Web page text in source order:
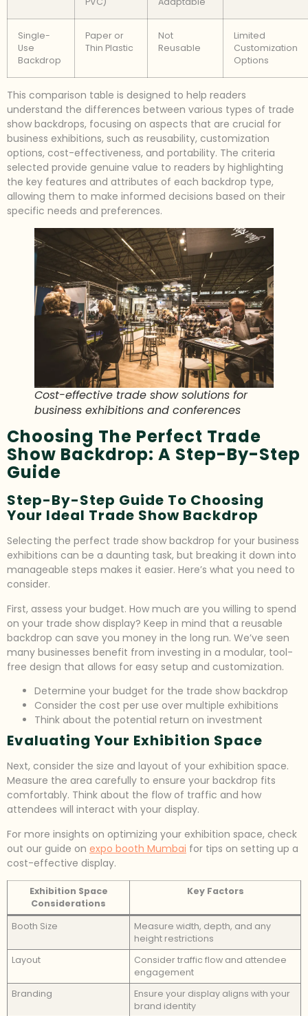
Single-
Use
Backdrop
Paper or
Thin Plastic
Not
Reusable
Limited
Customization
Options
This comparison table is designed to help readers
understand the differences between various types of trade
show backdrops, focusing on aspects that are crucial for
business exhibitions, such as reusability, customization
options, cost-effectiveness, and portability. The criteria
selected provide genuine value to readers by highlighting
the key features and attributes of each backdrop type,
allowing them to make informed decisions based on their
specific needs and preferences.
Cost-effective trade show solutions for
business exhibitions and conferences
Choosing The Perfect Trade
Show Backdrop: A Step-By-Step
Guide
Step-By-Step Guide To Choosing
Your Ideal Trade Show Backdrop
Selecting the perfect trade show backdrop for your business
exhibitions can be a daunting task, but breaking it down into
manageable steps makes it easier. Here’s what you need to
consider.
First, assess your budget. How much are you willing to spend
on your trade show display? Keep in mind that a reusable
backdrop can save you money in the long run. We’ve seen
many businesses benefit from investing in a modular, tool-
free design that allows for easy setup and customization.
Determine your budget for the trade show backdrop
Consider the cost per use over multiple exhibitions
Think about the potential return on investment
Evaluating Your Exhibition Space
Next, consider the size and layout of your exhibition space.
Measure the area carefully to ensure your backdrop fits
comfortably. Think about the flow of traffic and how
attendees will interact with your display.
For more insights on optimizing your exhibition space, check
out our guide on expo booth Mumbai for tips on setting up a
cost-effective display.
Exhibition Space
Considerations
Key Factors
Booth Size
Measure width, depth, and any
height restrictions
Layout
Consider traffic flow and attendee
engagement
Branding
Ensure your display aligns with your
brand identity